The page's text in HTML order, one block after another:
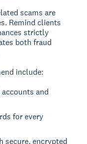
scams are
Remind clients
strictly
both fraud
include:
and
for every
secure, encrypted